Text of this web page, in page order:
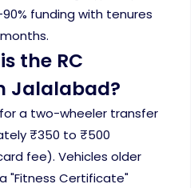
funding with tenures
the RC
Jalalabad?
a two-wheeler transfer
₹350 to ₹500
fee). Vehicles older
"Fitness Certificate"